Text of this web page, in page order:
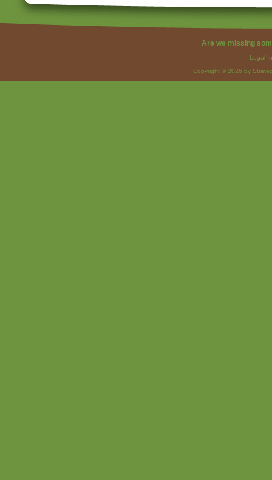
Are we missing
Legal
Copyright © 2026 by